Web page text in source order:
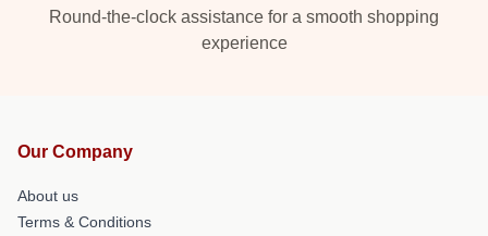
Round-the-clock assistance for a smooth shopping
experience
Our Company
About us
Terms & Conditions